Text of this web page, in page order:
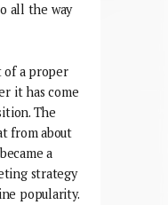
all the way
of a proper
it has come
The
from about
a
strategy
popularity.